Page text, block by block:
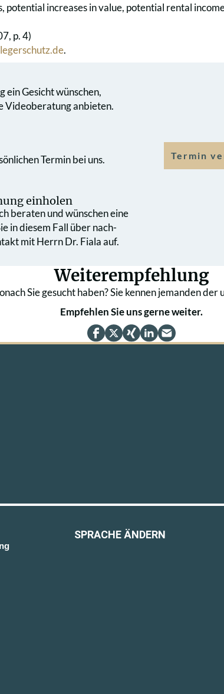
increases in value, potential rental
p. 4)
.
ein Gesicht wünschen,
Videoberatung anbieten.
Termin bei uns. Termin
einholen
beraten und wünschen eine
in diesem Fall über nach­
mit Herrn Dr. Fiala auf.
Weiterempfehlung
Sie gesucht haben? Sie kennen jemanden
Empfehlen Sie uns gerne weiter.
SPRACHE ÄNDERN